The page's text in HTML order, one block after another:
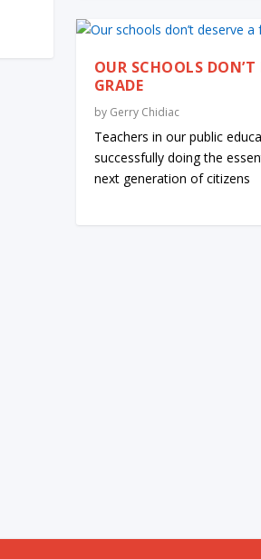
OUR SCHOOLS DON’T
GRADE
by Gerry Chidiac
Teachers in our public
successfully doing the
next generation of citizens